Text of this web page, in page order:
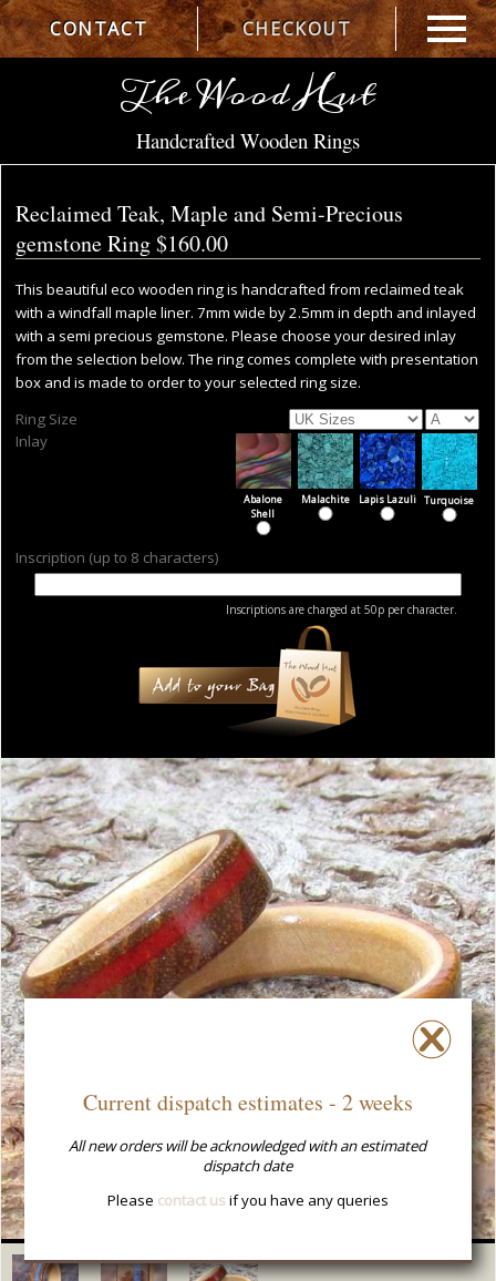
CONTACT CHECKOUT
The Wood Hut
Handcrafted Wooden Rings
Reclaimed Teak, Maple and Semi-Precious
gemstone Ring$160.00
This beautiful eco wooden ring is handcrafted from reclaimed teak
with a windfall maple liner. 7mm wide by 2.5mm in depth and inlayed
with a semi precious gemstone. Please choose your desired inlay
from the selection below. The ring comes complete with presentation
box and is made to order to your selected ring size.
Ring Size
Inlay
Turquoise
Lapis Lazuli
Malachite
Abalone
Shell
Inscription (up to 8 characters)
Inscriptions are charged at 50p per character.
Current dispatch estimates - 2 weeks
All new orders will be acknowledged with an estimated
dispatch date
Please contact us if you have any queries